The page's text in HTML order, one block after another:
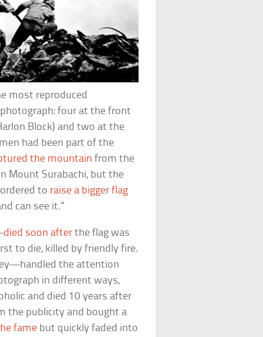
most reproduced
four at the front
Block) and two at the
had been part of the
the mountain from the
Mount Surabachi, but the
to raise a bigger flag
can see it.”
died soon after the flag was
to die, killed by friendly fire.
the attention
in different ways,
and died 10 years after
the publicity and bought a
fame but quickly faded into